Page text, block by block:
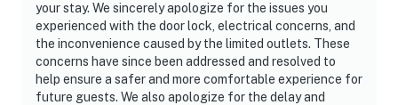
your stay. We sincerely apologize for the issues you
experienced with the door lock, electrical concerns, and
the inconvenience caused by the limited outlets. These
concerns have since been addressed and resolved to
help ensure a safer and more comfortable experience for
future guests. We also apologize for the delay and